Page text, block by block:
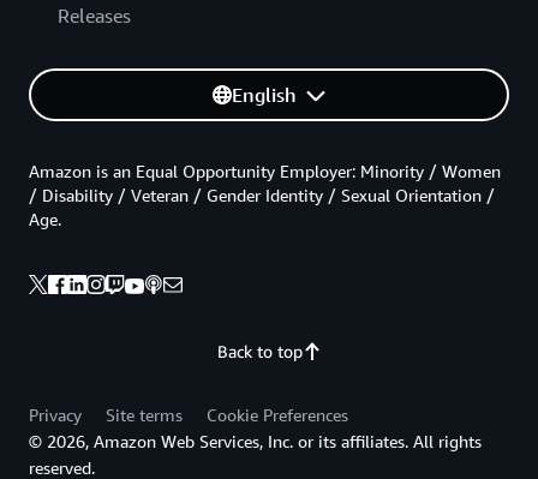
Releases
English
Back to top
Amazon is an Equal Opportunity Employer: Minority / Women
/ Disability / Veteran / Gender Identity / Sexual Orientation /
Age.
Privacy Site terms
Cookie Preferences
© 2026, Amazon Web Services, Inc. or its affiliates. All rights
reserved.